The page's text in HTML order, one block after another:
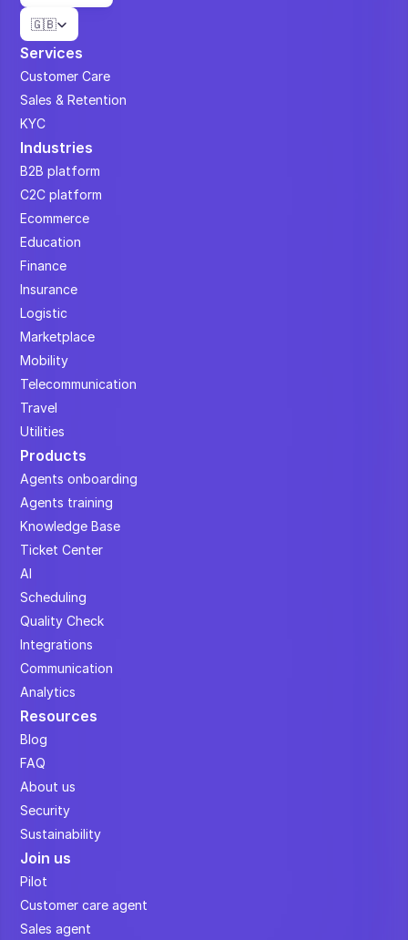
Select Language
🇬🇧
Services
Customer Care
Sales & Retention
KYC
Industries
B2B platform
C2C platform
Ecommerce
Education
Finance
Insurance
Logistic
Marketplace
Mobility
Telecommunication
Travel
Utilities
Products
Agents onboarding
Agents training
Knowledge Base
Ticket Center
AI
Scheduling
Quality Check
Integrations
Communication
Analytics
Resources
Blog
FAQ
About us
Security
Sustainability
Join us
Pilot
Customer care agent
Sales agent